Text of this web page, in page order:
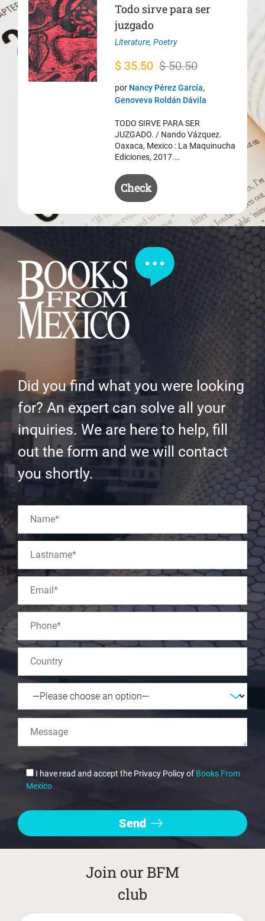
Todo sirve para ser
juzgado
Literature,Poetry
$50.50
Original
price
was:
$ 50.50.
$ 35.50
Current
price
is:
$ 35.50.
por Nancy Pérez García,
Genoveva Roldán Dávila
TODO SIRVE PARA SER
JUZGADO. / Nando Vázquez.
Oaxaca, Mexico : La Maquinucha
Ediciones, 2017.…
Check
Did you find what you were looking
for? An expert can solve all your
inquiries. We are here to help, fill
out the form and we will contact
you shortly.
I have read and accept the Privacy Policy of Books From
Mexico
Join our BFM
club